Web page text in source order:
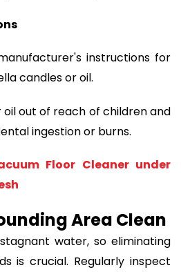
instructions for
candles or oil.
out of reach of children and
ingestion or burns.
Floor Cleaner under
Area Clean
water, so eliminating
is crucial. Regularly inspect